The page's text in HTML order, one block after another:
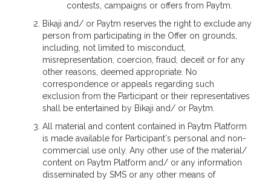
contests, campaigns or offers from Paytm.
Bikaji and/ or Paytm reserves the right to exclude any
person from participating in the Offer on grounds,
including, not limited to misconduct,
misrepresentation, coercion, fraud, deceit or for any
other reasons, deemed appropriate. No
correspondence or appeals regarding such
exclusion from the Participant or their representatives
shall be entertained by Bikaji and/ or Paytm.
All material and content contained in Paytm Platform
is made available for Participant's personal and non-
commercial use only. Any other use of the material/
content on Paytm Platform and/ or any information
disseminated by SMS or any other means of